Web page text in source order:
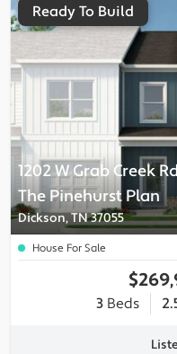
1202 W Grab Creek Rd
The Pinehurst Plan
Dickson, TN 37055
Ready To Build
House For Sale
3Beds